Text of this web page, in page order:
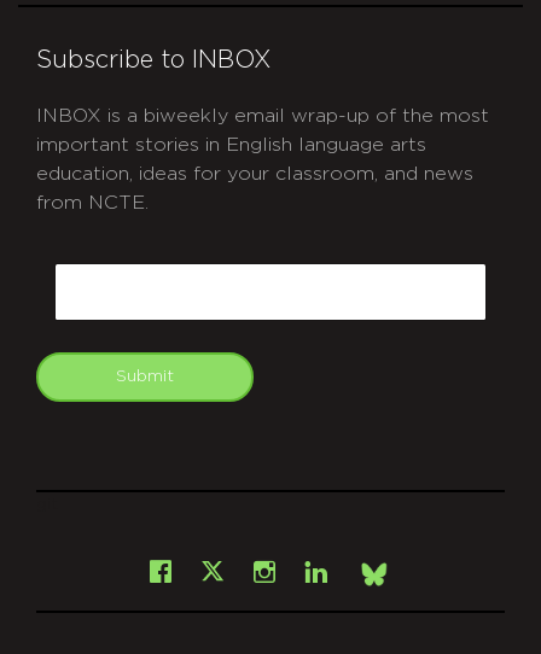
Subscribe to INBOX
INBOX is a biweekly email wrap-up of the most
important stories in English language arts
education, ideas for your classroom, and news
from NCTE.
Submit
Facebook
X Instagram
LinkedInBsky